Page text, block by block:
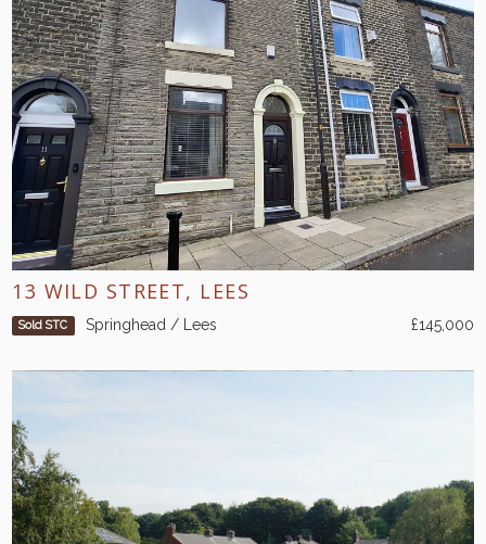
13 WILD STREET, LEES
Sold STC Springhead / Lees £145,000